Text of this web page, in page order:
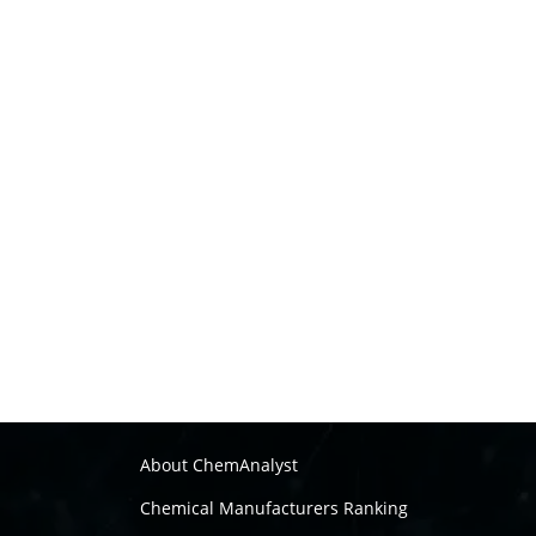
About ChemAnalyst
Chemical Manufacturers Ranking